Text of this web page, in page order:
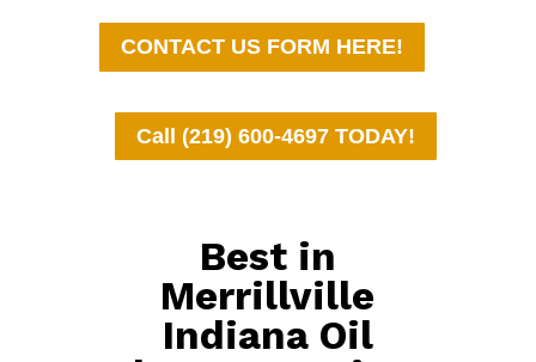
CONTACT US FORM HERE!
Call (219) 600-4697 TODAY!
Best in
Merrillville
Indiana Oil